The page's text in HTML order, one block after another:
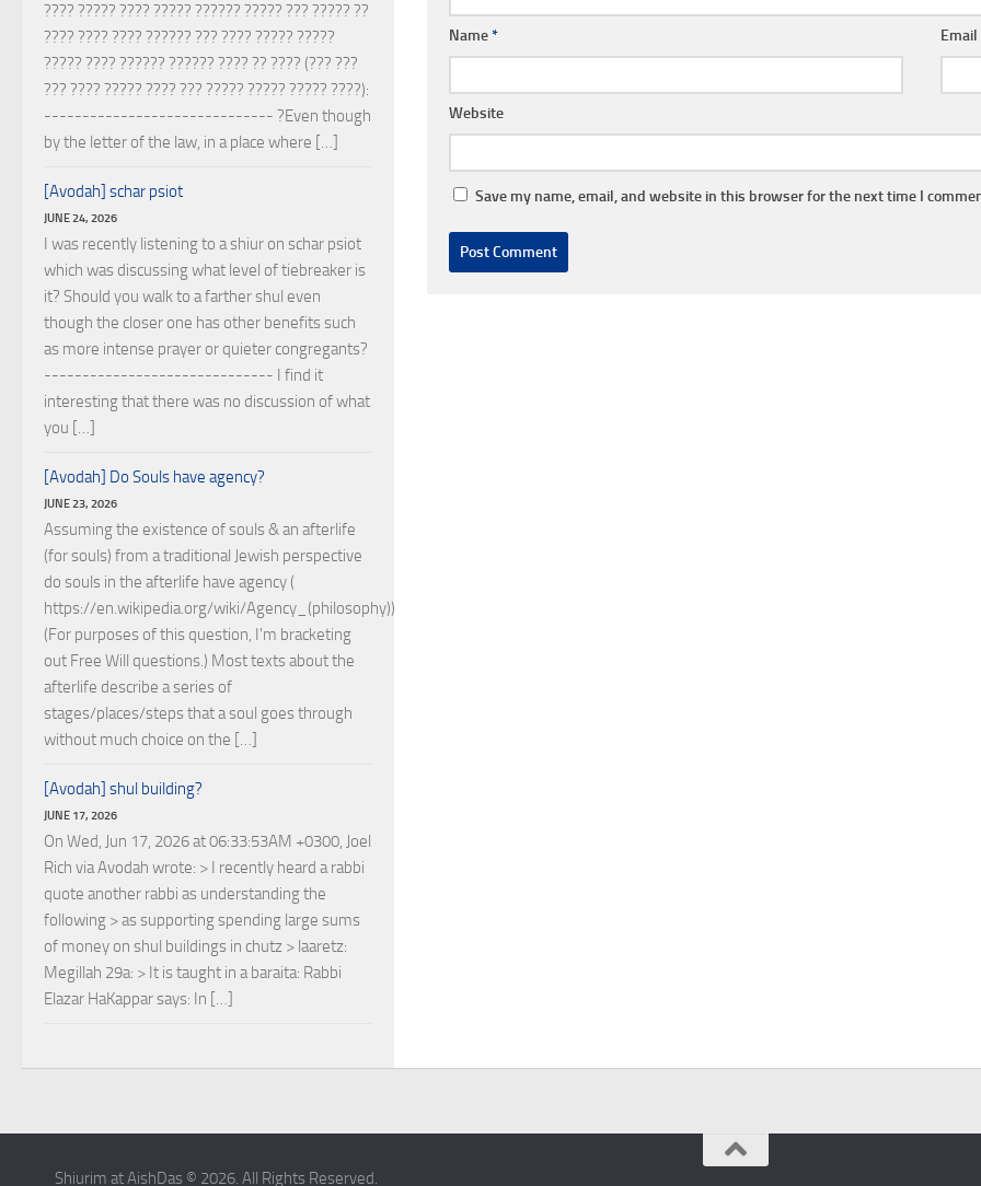
Name* Email
Website
Save my name, email, and website in this browser for the next time I
???? ????? ???? ????? ?????? ????? ??? ????? ??
???? ???? ???? ?????? ??? ???? ????? ?????
????? ???? ?????? ?????? ???? ?? ???? (??? ???
??? ???? ????? ???? ??? ????? ????? ????? ????):
------------------------------ ?Even though
by the letter of the law, in a place where […]
[Avodah] schar psiot
JUNE 24, 2026
I was recently listening to a shiur on schar psiot
which was discussing what level of tiebreaker is
it? Should you walk to a farther shul even
though the closer one has other benefits such
as more intense prayer or quieter congregants?
------------------------------ I find it
interesting that there was no discussion of what
you […]
[Avodah] Do Souls have agency?
JUNE 23, 2026
Assuming the existence of souls & an afterlife
(for souls) from a traditional Jewish perspective
do souls in the afterlife have agency (
https://en.wikipedia.org/wiki/Agency_(philosophy))?
(For purposes of this question, I'm bracketing
out Free Will questions.) Most texts about the
afterlife describe a series of
stages/places/steps that a soul goes through
without much choice on the […]
[Avodah] shul building?
JUNE 17, 2026
On Wed, Jun 17, 2026 at 06:33:53AM +0300, Joel
Rich via Avodah wrote: > I recently heard a rabbi
quote another rabbi as understanding the
following > as supporting spending large sums
of money on shul buildings in chutz > laaretz:
Megillah 29a: > It is taught in a baraita: Rabbi
Elazar HaKappar says: In […]
Shiurim at AishDas © 2026. All Rights Reserved.